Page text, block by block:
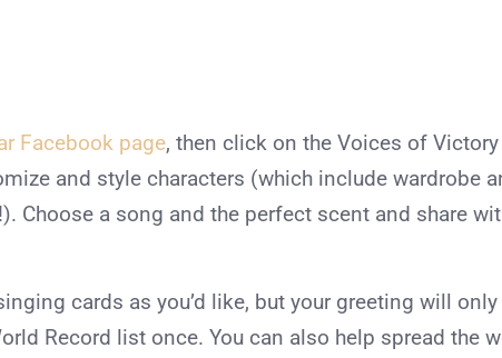
Facebook page, then click on the Voices of
and style characters (which include wardrobe
Choose a song and the perfect scent and share
cards as you’d like, but your greeting will
Record list once. You can also help spread the